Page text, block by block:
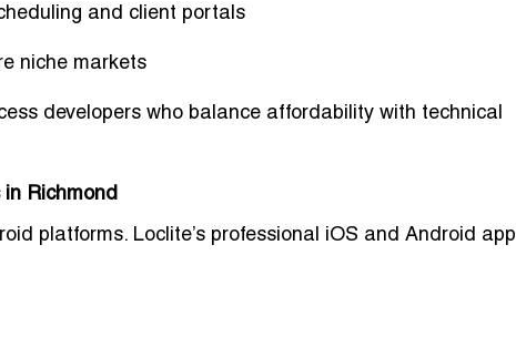
and client portals
niche markets
developers who balance affordability with technical
Richmond
platforms. Loclite’s professional iOS and Android app